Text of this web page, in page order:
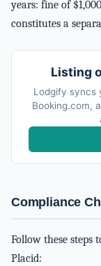
years: fine of
constitutes a
Listing
Lodgify syncs
Booking.com,
Compliance
Follow these steps
Placid: